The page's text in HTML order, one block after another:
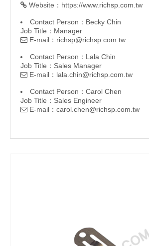
 Website： https://www.richsp.com.tw
Contact Person：Becky Chin
Job Title：Manager
 E-mail： richsp@richsp.com.tw
Contact Person：Lala Chin
Job Title：Sales Manager
 E-mail： lala.chin@richsp.com.tw
Contact Person：Carol Chen
Job Title：Sales Engineer
 E-mail： carol.chen@richsp.com.tw